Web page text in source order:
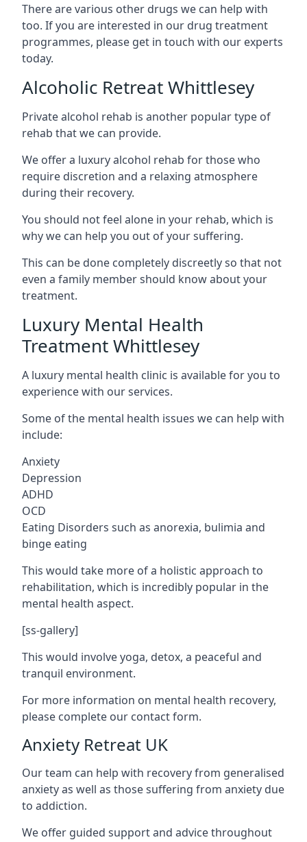
There are various other drugs we can help with
too. If you are interested in our drug treatment
programmes, please get in touch with our experts
today.
Alcoholic Retreat Whittlesey
Private alcohol rehab is another popular type of
rehab that we can provide.
We offer a luxury alcohol rehab for those who
require discretion and a relaxing atmosphere
during their recovery.
You should not feel alone in your rehab, which is
why we can help you out of your suffering.
This can be done completely discreetly so that not
even a family member should know about your
treatment.
Luxury Mental Health
Treatment Whittlesey
A luxury mental health clinic is available for you to
experience with our services.
Some of the mental health issues we can help with
include:
Anxiety
Depression
ADHD
OCD
Eating Disorders such as anorexia, bulimia and
binge eating
This would take more of a holistic approach to
rehabilitation, which is incredibly popular in the
mental health aspect.
[ss-gallery]
This would involve yoga, detox, a peaceful and
tranquil environment.
For more information on mental health recovery,
please complete our contact form.
Anxiety Retreat UK
Our team can help with recovery from generalised
anxiety as well as those suffering from anxiety due
to addiction.
We offer guided support and advice throughout